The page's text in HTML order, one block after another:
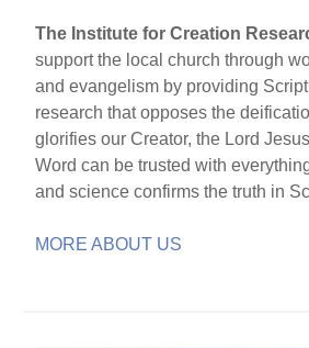
The Institute for Creation
support the local church through
and evangelism by providing
research that opposes the
glorifies our Creator, the Lord
Word can be trusted with
and science confirms the truth in
MORE ABOUT US